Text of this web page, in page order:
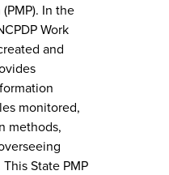
In the
Work
and
monitored,
methods,
State PMP